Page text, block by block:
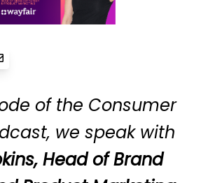
of the Consumer
we speak with
Head of Brand